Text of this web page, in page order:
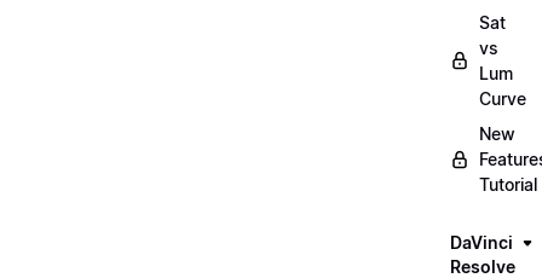
Sat
vs
Lum
Curve
New
Tutorial
DaVinci
Resolve